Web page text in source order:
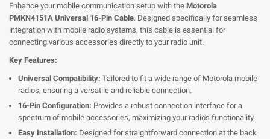
Enhance your mobile communication setup with the Motorola
PMKN4151A Universal 16-Pin Cable. Designed specifically for seamless
integration with mobile radio systems, this cable is essential for
connecting various accessories directly to your radio unit.
Key Features:
Universal Compatibility: Tailored to fit a wide range of Motorola mobile
radios, ensuring a versatile and reliable connection.
16-Pin Configuration: Provides a robust connection interface for a
spectrum of mobile accessories, maximizing your radio's functionality.
Easy Installation: Designed for straightforward connection at the back